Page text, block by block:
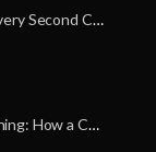
A Life-Saving Call: When Every Second Counts
A Miracle on a Sunday Morning: How a Chain of Heroes Saved Shawn Martin’s Life